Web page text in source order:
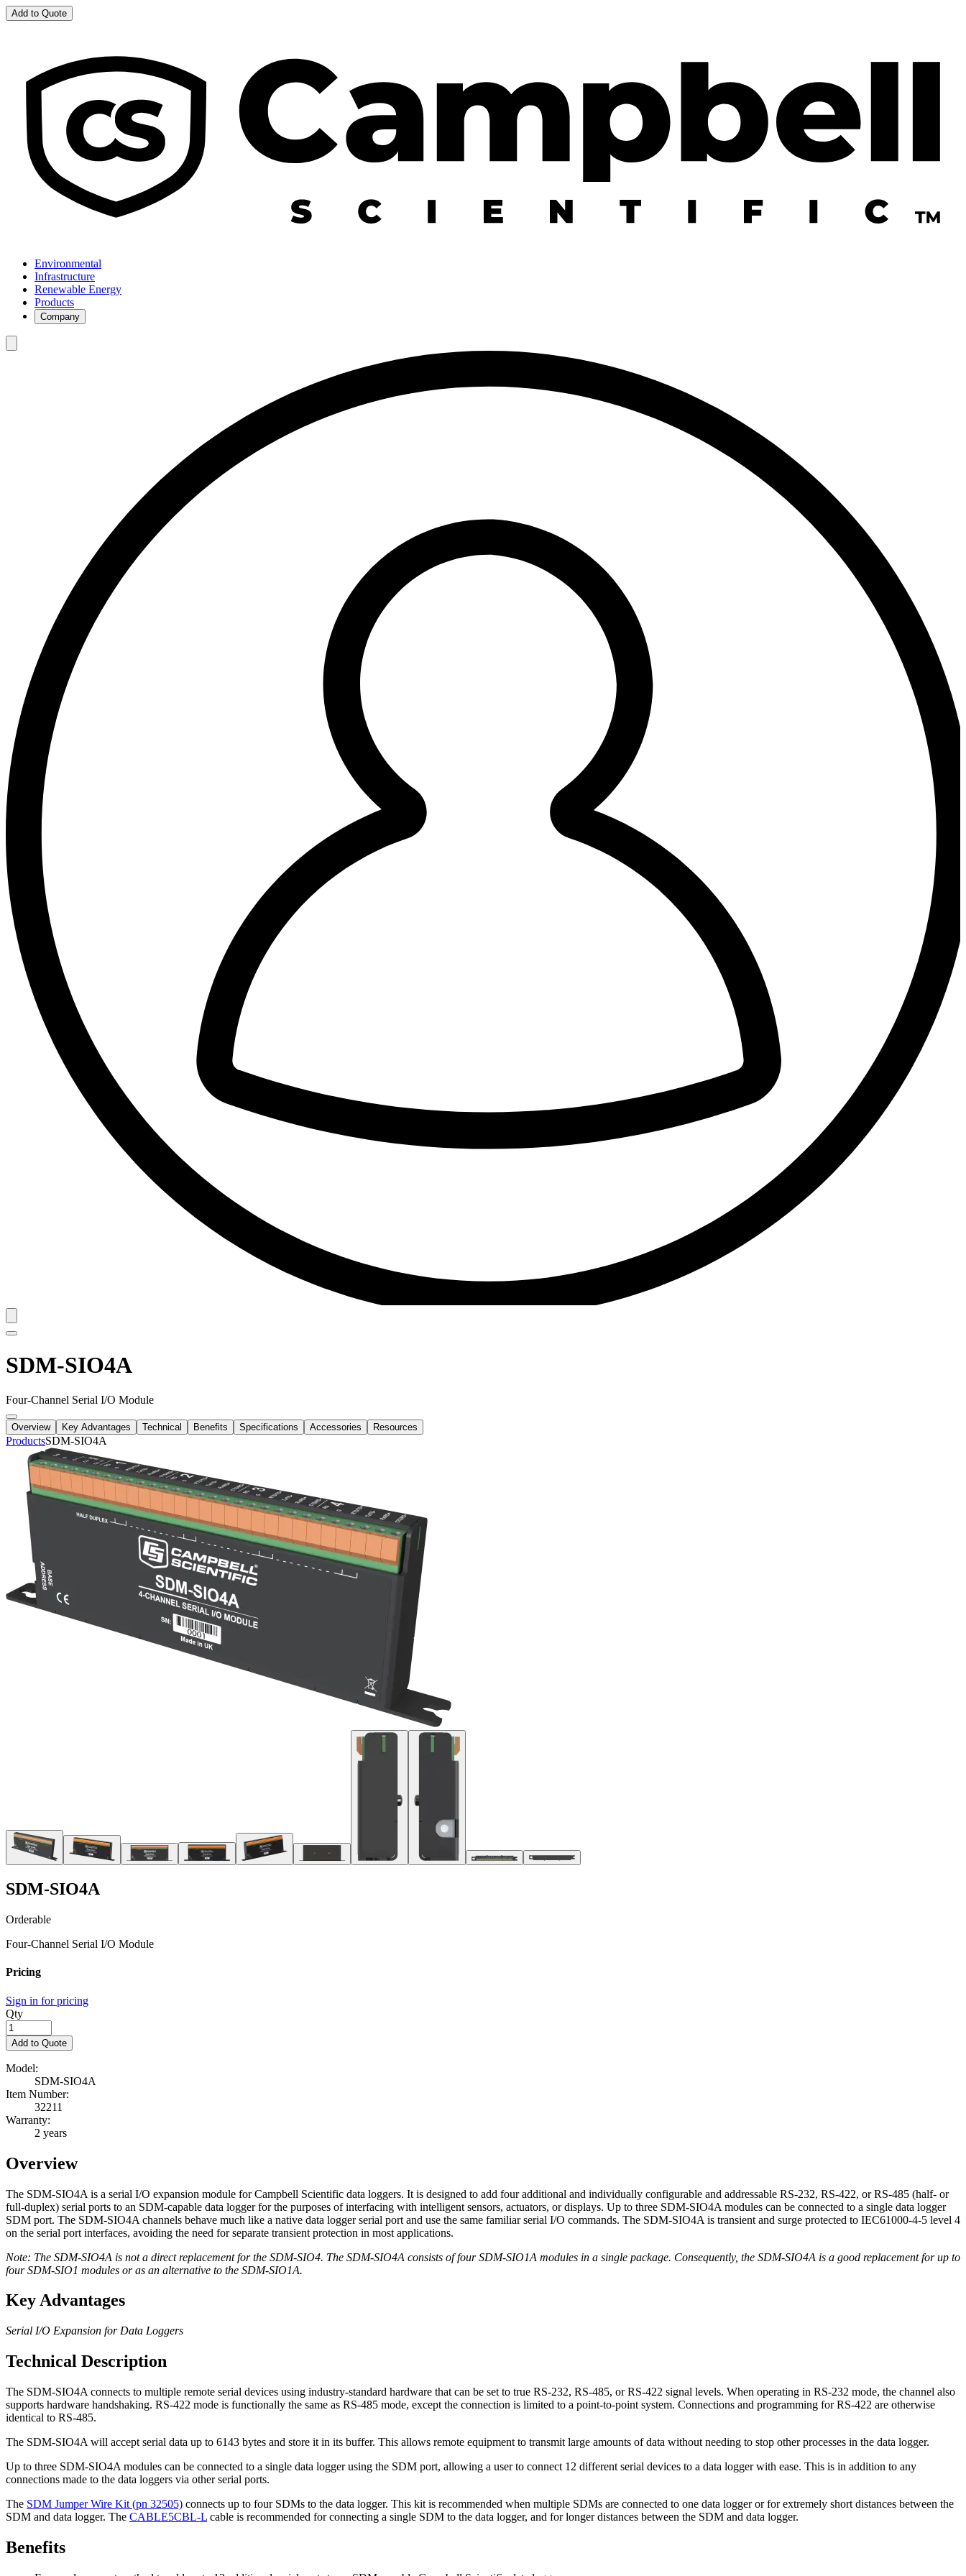
Add to Quote
Environmental
Infrastructure
Renewable Energy
Products
Company
SDM-SIO4A
Four-Channel Serial I/O Module
Overview Key Advantages Technical Benefits Specifications Accessories Resources
ProductsSDM-SIO4A
SDM-SIO4A
Orderable
Four-Channel Serial I/O Module
Pricing
Sign in for pricing
Qty
Add to Quote
Model:
SDM-SIO4A
Item Number:
32211
Warranty:
2 years
Overview
The SDM-SIO4A is a serial I/O expansion module for Campbell Scientific data loggers. It is designed to add four additional and individually configurable and addressable RS-232, RS-422, or RS-485 (half- or
full-duplex) serial ports to an SDM-capable data logger for the purposes of interfacing with intelligent sensors, actuators, or displays. Up to three SDM-SIO4A modules can be connected to a single data logger
SDM port. The SDM-SIO4A channels behave much like a native data logger serial port and use the same familiar serial I/O commands. The SDM-SIO4A is transient and surge protected to IEC61000-4-5 level 4
on the serial port interfaces, avoiding the need for separate transient protection in most applications.
Note: The SDM-SIO4A is not a direct replacement for the SDM-SIO4. The SDM-SIO4A consists of four SDM-SIO1A modules in a single package. Consequently, the SDM-SIO4A is a good replacement for up to
four SDM-SIO1 modules or as an alternative to the SDM-SIO1A.
Key Advantages
Serial I/O Expansion for Data Loggers
Technical Description
The SDM-SIO4A connects to multiple remote serial devices using industry-standard hardware that can be set to true RS-232, RS-485, or RS-422 signal levels. When operating in RS-232 mode, the channel also
supports hardware handshaking. RS-422 mode is functionally the same as RS-485 mode, except the connection is limited to a point-to-point system. Connections and programming for RS-422 are otherwise
identical to RS-485.
The SDM-SIO4A will accept serial data up to 6143 bytes and store it in its buffer. This allows remote equipment to transmit large amounts of data without needing to stop other processes in the data logger.
Up to three SDM-SIO4A modules can be connected to a single data logger using the SDM port, allowing a user to connect 12 different serial devices to a data logger with ease. This is in addition to any
connections made to the data loggers via other serial ports.
The SDM Jumper Wire Kit (pn 32505) connects up to four SDMs to the data logger. This kit is recommended when multiple SDMs are connected to one data logger or for extremely short distances between the
SDM and data logger. The CABLE5CBL-L cable is recommended for connecting a single SDM to the data logger, and for longer distances between the SDM and data logger.
Benefits